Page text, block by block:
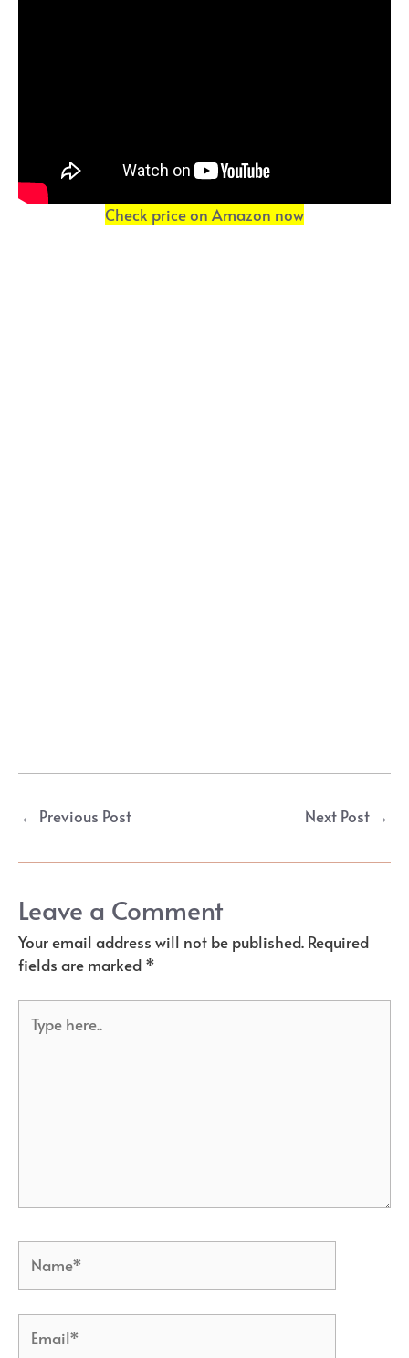
Check price on Amazon now
Post
← Previous Post Next Post →
Leave a Comment
Your email address will not be published. Required
fields are marked *
here..